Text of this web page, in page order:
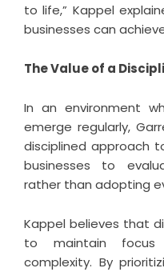
to life,” Kappel
businesses can
The Value of a
In an environment
emerge regularly,
disciplined approach
businesses to
rather than adopting
Kappel believes that
to maintain focus
complexity. By